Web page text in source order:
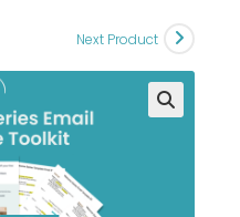
Next Product